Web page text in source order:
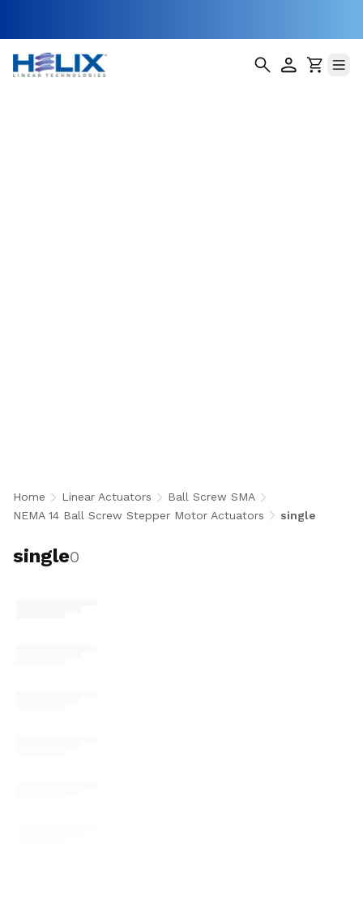
encoder-ready or 1000 CPR encoder, and
optional 8N end machining for robotics,
medical devices, semiconductor, and space-
constrained automation applications. U.S.-
Home Linear Actuators
Ball Screw SMA
NEMA 14 Ball Screw Stepper Motor Actuators
single
single0